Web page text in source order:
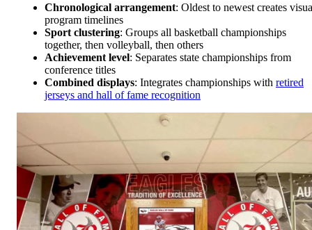
Chronological arrangement: Oldest to newest creates
program timelines
Sport clustering: Groups all basketball championships
together, then volleyball, then others
Achievement level: Separates state championships from
conference titles
Combined displays: Integrates championships with retired
jerseys and hall of fame recognition